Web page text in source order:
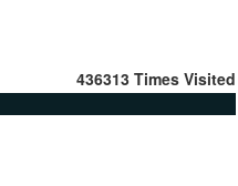
436313 Times Visited